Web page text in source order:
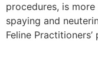
procedures, is
spaying and
Feline